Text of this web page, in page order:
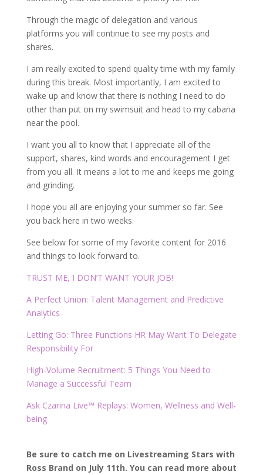
Through the magic of delegation and various
platforms you will continue to see my posts and
shares.
I am really excited to spend quality time with my family
during this break. Most importantly, I am excited to
wake up and know that there is nothing I need to do
other than put on my swimsuit and head to my cabana
near the pool.
I want you all to know that I appreciate all of the
support, shares, kind words and encouragement I get
from you all. It means a lot to me and keeps me going
and grinding.
I hope you all are enjoying your summer so far. See
you back here in two weeks.
See below for some of my favorite content for 2016
and things to look forward to.
TRUST ME, I DON’T WANT YOUR JOB!
A Perfect Union: Talent Management and Predictive
Analytics
Letting Go: Three Functions HR May Want To Delegate
Responsibility For
High-Volume Recruitment: 5 Things You Need to
Manage a Successful Team
Ask Czarina Live™ Replays: Women, Wellness and Well-
being
Be sure to catch me on Livestreaming Stars with
Ross Brand on July 11th. You can read more about